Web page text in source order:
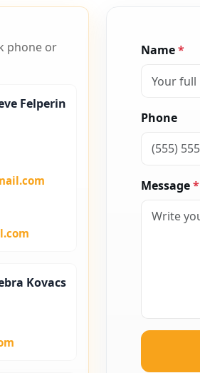
phone or
Felperin
Kovacs
Name*
Phone
Message*